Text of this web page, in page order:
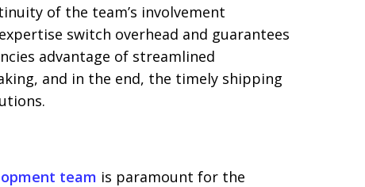
of the team’s involvement
switch overhead and guarantees
advantage of streamlined
and in the end, the timely shipping
team is paramount for the